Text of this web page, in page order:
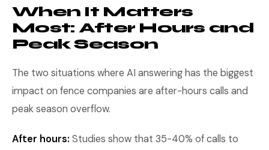
When It Matters
Most: After Hours and
Peak Season
The two situations where AI answering has the biggest
impact on fence companies are after-hours calls and
peak season overflow.
After hours: Studies show that 35-40% of calls to